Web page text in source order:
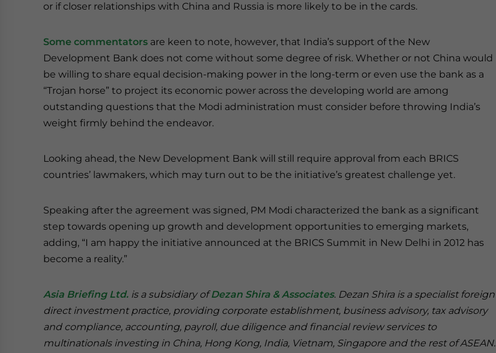
or if closer relationships with China and Russia is more likely to be in the cards.
Some commentators are keen to note, however, that India’s support of the New
Development Bank does not come without some degree of risk. Whether or not China would
be willing to share equal decision-making power in the long-term or even use the bank as a
“Trojan horse” to project its economic power across the developing world are among
outstanding questions that the Modi administration must consider before throwing India’s
weight firmly behind the endeavor.
Looking ahead, the New Development Bank will still require approval from each BRICS
countries’ lawmakers, which may turn out to be the initiative’s greatest challenge yet.
Speaking after the agreement was signed, PM Modi characterized the bank as a significant
step towards opening up growth and development opportunities to emerging markets,
adding, “I am happy the initiative announced at the BRICS Summit in New Delhi in 2012 has
become a reality.”
Asia Briefing Ltd. is a subsidiary ofDezan Shira & Associates. Dezan Shira is a specialist foreign
direct investment practice, providing corporate establishment, business advisory, tax advisory
and compliance, accounting, payroll, due diligence and financial review services to
multinationals investing in China, Hong Kong, India, Vietnam, Singapore and the rest of ASEAN.